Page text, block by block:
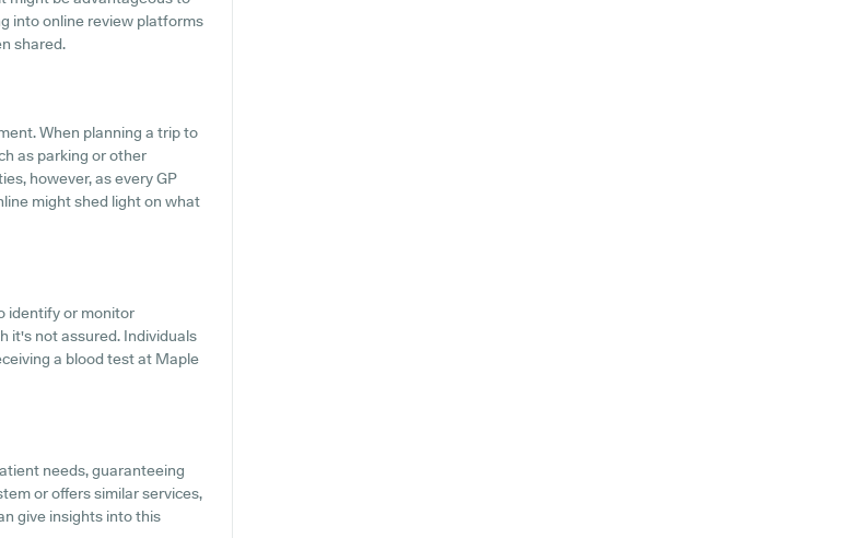
into online review platforms
shared.
When planning a trip to
as parking or other
however, as every GP
might shed light on what
identify or monitor
it's not assured. Individuals
a blood test at Maple
needs, guaranteeing
or offers similar services,
give insights into this